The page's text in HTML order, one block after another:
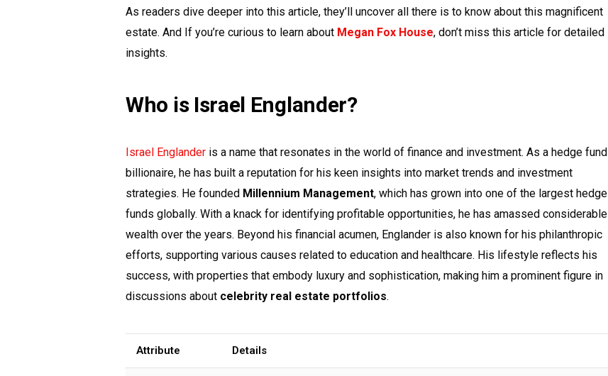
As readers dive deeper into this article, they’ll uncover all there is to know about this magnificent
estate. And If you’re curious to learn about Megan Fox House, don’t miss this article for detailed
insights.
Who is Israel Englander?
Israel Englander is a name that resonates in the world of finance and investment. As a hedge fund
billionaire, he has built a reputation for his keen insights into market trends and investment
strategies. He founded Millennium Management, which has grown into one of the largest hedge
funds globally. With a knack for identifying profitable opportunities, he has amassed considerable
wealth over the years. Beyond his financial acumen, Englander is also known for his philanthropic
efforts, supporting various causes related to education and healthcare. His lifestyle reflects his
success, with properties that embody luxury and sophistication, making him a prominent figure in
discussions about celebrity real estate portfolios.
Attribute Details